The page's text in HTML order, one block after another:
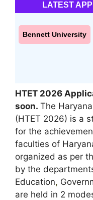
LATEST
Bennett University
HTET 2026
soon. The
(HTET 2026) is a
for the
faculties of
organized as per
by the
Education,
are held in 2